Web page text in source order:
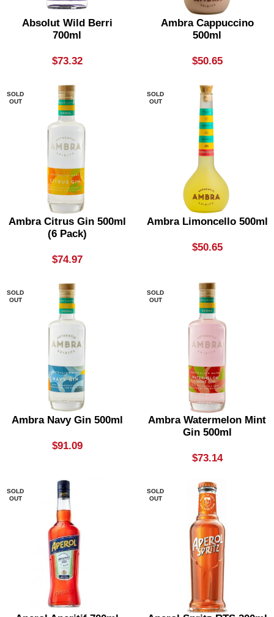
Absolut Wild Berri
700ml
$73.32
Ambra Cappuccino
500ml
$50.65
SOLD
OUT
Ambra Citrus Gin 500ml
(6 Pack)
$74.97
SOLD
OUT
Ambra Limoncello 500ml
$50.65
SOLD
OUT
Ambra Navy Gin 500ml
$91.09
SOLD
OUT
Ambra Watermelon Mint
Gin 500ml
$73.14
SOLD
OUT
SOLD
OUT